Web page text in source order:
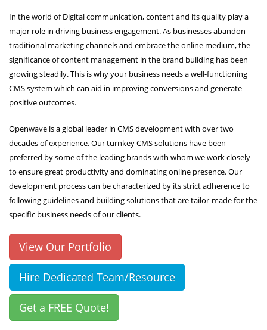
In the world of Digital communication, content and its quality play a
major role in driving business engagement. As businesses abandon
traditional marketing channels and embrace the online medium, the
significance of content management in the brand building has been
growing steadily. This is why your business needs a well-functioning
CMS system which can aid in improving conversions and generate
positive outcomes.
Openwave is a global leader in CMS development with over two
decades of experience. Our turnkey CMS solutions have been
preferred by some of the leading brands with whom we work closely
to ensure great productivity and dominating online presence. Our
development process can be characterized by its strict adherence to
following guidelines and building solutions that are tailor-made for the
specific business needs of our clients.
View Our Portfolio
Hire Dedicated Team/Resource
Get a FREE Quote!